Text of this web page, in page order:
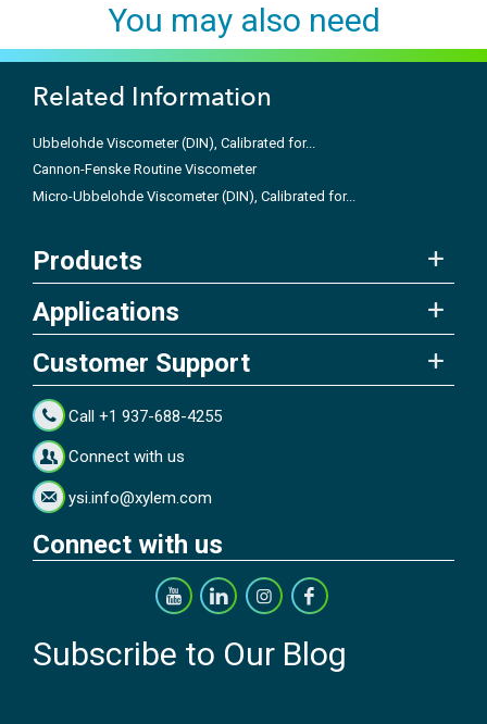
You may also need
Related Information
Ubbelohde Viscometer (DIN), Calibrated for...
Cannon-Fenske Routine Viscometer
Micro-Ubbelohde Viscometer (DIN), Calibrated for...
Products
Applications
Customer Support
Call +1 937-688-4255
Connect with us
ysi.info@xylem.com
Connect with us
Subscribe to Our Blog